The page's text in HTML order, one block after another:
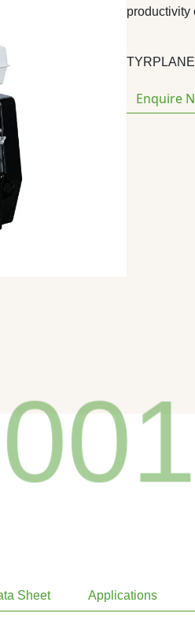
productivity
Enquire
Sheet Applications